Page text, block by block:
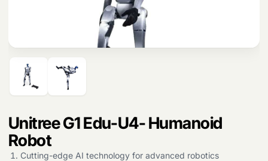
Unitree G1 Edu-U4- Humanoid
Robot
Cutting-edge AI technology for advanced robotics